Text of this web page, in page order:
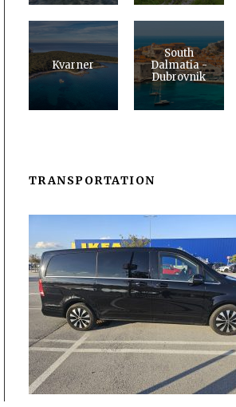
Kvarner
South
Dalmatia -
Dubrovnik
TRANSPORTATION